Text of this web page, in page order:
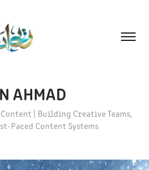
AHMAD
| Building Creative Teams,
Paced Content Systems